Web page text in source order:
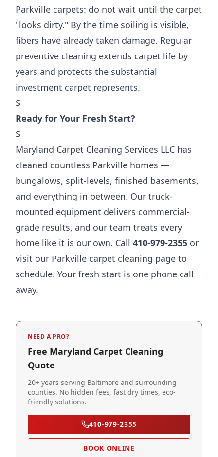
Parkville carpets: do not wait until the carpet
"looks dirty." By the time soiling is visible,
fibers have already taken damage. Regular
preventive cleaning extends carpet life by
years and protects the substantial
investment carpet represents.
$
Ready for Your Fresh Start?
$
Maryland Carpet Cleaning Services LLC has
cleaned countless Parkville homes —
bungalows, split-levels, finished basements,
and everything in between. Our truck-
mounted equipment delivers commercial-
grade results, and our team treats every
home like it is our own. Call 410-979-2355 or
visit our Parkville carpet cleaning page to
schedule. Your fresh start is one phone call
away.
NEED A PRO?
Free Maryland Carpet Cleaning
Quote
20+ years serving Baltimore and surrounding
counties. No hidden fees, fast dry times, eco-
friendly solutions.
410-979-2355
BOOK ONLINE